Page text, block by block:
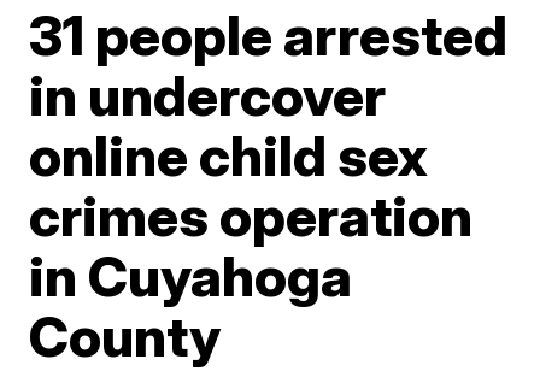
31 people arrested
in undercover
online child sex
crimes operation
in Cuyahoga
County